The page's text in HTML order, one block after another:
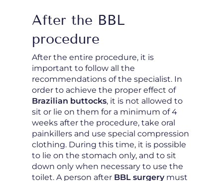
After the BBL
procedure
After the entire procedure, it is
important to follow all the
recommendations of the specialist. In
order to achieve the proper effect of
Brazilian buttocks, it is not allowed to
sit or lie on them for a minimum of 4
weeks after the procedure, take oral
painkillers and use special compression
clothing. During this time, it is possible
to lie on the stomach only, and to sit
down only when necessary to use the
toilet. A person after BBL surgerymust